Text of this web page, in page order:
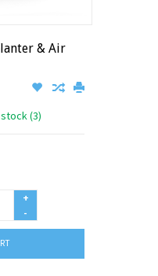
& Air
(3)
+
-